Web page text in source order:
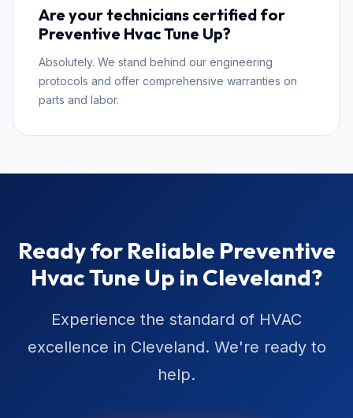
Are your technicians certified for
Preventive Hvac Tune Up?
Absolutely. We stand behind our engineering
protocols and offer comprehensive warranties on
parts and labor.
Ready for Reliable Preventive
Hvac Tune Up in Cleveland?
Experience the standard of HVAC
excellence in Cleveland. We're ready to
help.